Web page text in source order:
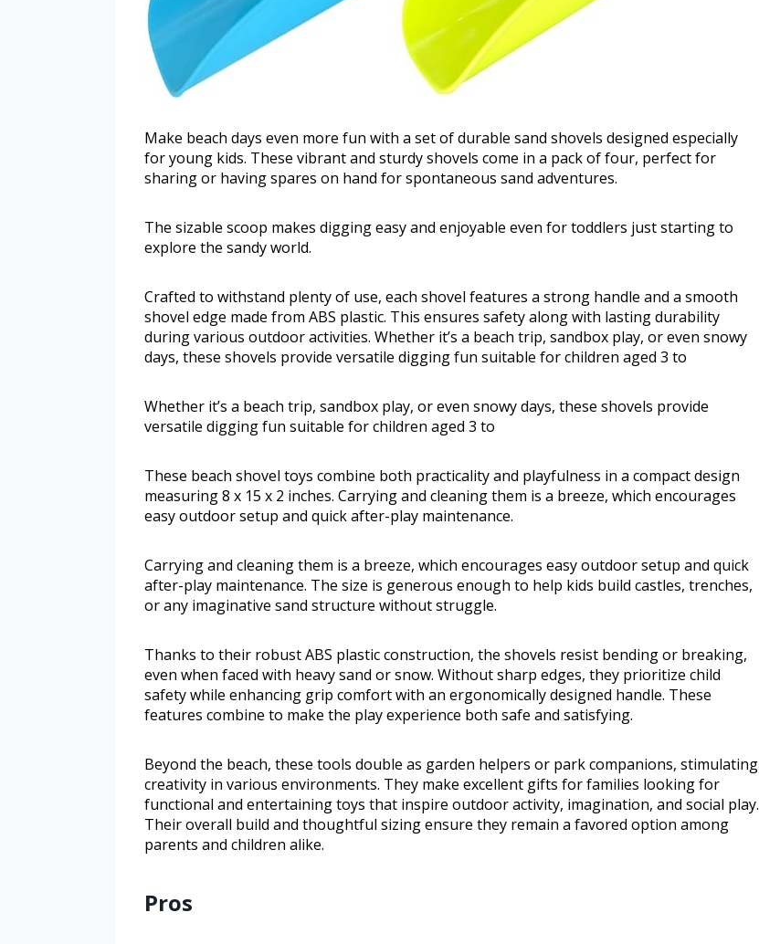
Make beach days even more fun with a set of durable sand shovels designed especially
for young kids. These vibrant and sturdy shovels come in a pack of four, perfect for
sharing or having spares on hand for spontaneous sand adventures.
The sizable scoop makes digging easy and enjoyable even for toddlers just starting to
explore the sandy world.
Crafted to withstand plenty of use, each shovel features a strong handle and a smooth
shovel edge made from ABS plastic. This ensures safety along with lasting durability
during various outdoor activities. Whether it’s a beach trip, sandbox play, or even snowy
days, these shovels provide versatile digging fun suitable for children aged 3 to
Whether it’s a beach trip, sandbox play, or even snowy days, these shovels provide
versatile digging fun suitable for children aged 3 to
These beach shovel toys combine both practicality and playfulness in a compact design
measuring 8 x 15 x 2 inches. Carrying and cleaning them is a breeze, which encourages
easy outdoor setup and quick after-play maintenance.
Carrying and cleaning them is a breeze, which encourages easy outdoor setup and quick
after-play maintenance. The size is generous enough to help kids build castles, trenches,
or any imaginative sand structure without struggle.
Thanks to their robust ABS plastic construction, the shovels resist bending or breaking,
even when faced with heavy sand or snow. Without sharp edges, they prioritize child
safety while enhancing grip comfort with an ergonomically designed handle. These
features combine to make the play experience both safe and satisfying.
Beyond the beach, these tools double as garden helpers or park companions, stimulating
creativity in various environments. They make excellent gifts for families looking for
functional and entertaining toys that inspire outdoor activity, imagination, and social play.
Their overall build and thoughtful sizing ensure they remain a favored option among
parents and children alike.
Pros